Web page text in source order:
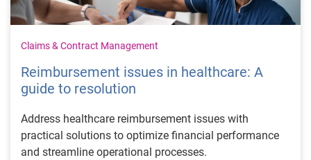
Claims & Contract Management
Reimbursement issues in healthcare: A
guide to resolution
Address healthcare reimbursement issues with
practical solutions to optimize financial performance
and streamline operational processes.